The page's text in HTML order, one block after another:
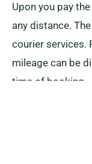
Upon you pay
any distance.
courier services.
mileage can be
time of booking.